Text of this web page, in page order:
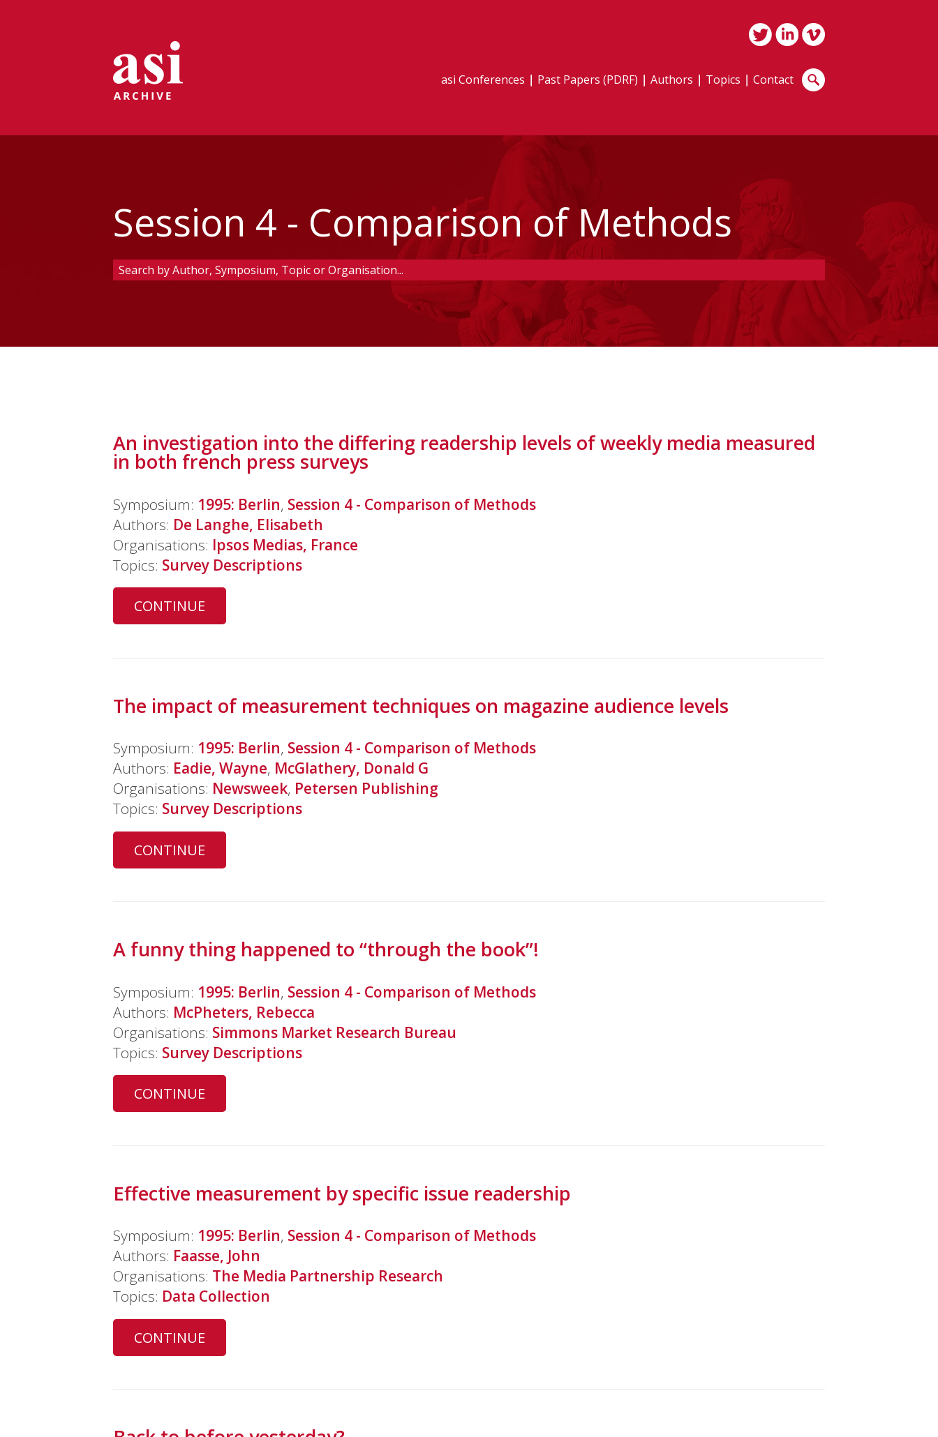
asi Conferences Past Papers (PDRF) Authors Topics Contact
Session 4 - Comparison of Methods
An investigation into the differing readership levels of weekly media measured
in both french press surveys
Symposium: 1995: Berlin, Session 4 - Comparison of Methods
Authors: De Langhe, Elisabeth
Organisations: Ipsos Medias, France
Topics: Survey Descriptions
CONTINUE
The impact of measurement techniques on magazine audience levels
Symposium: 1995: Berlin, Session 4 - Comparison of Methods
Authors: Eadie, Wayne, McGlathery, Donald G
Organisations: Newsweek, Petersen Publishing
Topics: Survey Descriptions
CONTINUE
A funny thing happened to “through the book”!
Symposium: 1995: Berlin, Session 4 - Comparison of Methods
Authors: McPheters, Rebecca
Organisations: Simmons Market Research Bureau
Topics: Survey Descriptions
CONTINUE
Effective measurement by specific issue readership
Symposium: 1995: Berlin, Session 4 - Comparison of Methods
Authors: Faasse, John
Organisations: The Media Partnership Research
Topics: Data Collection
CONTINUE